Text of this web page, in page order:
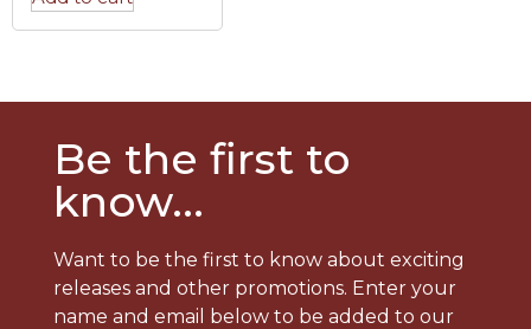
Be the first to
know...
Want to be the first to know about exciting
releases and other promotions. Enter your
name and email below to be added to our